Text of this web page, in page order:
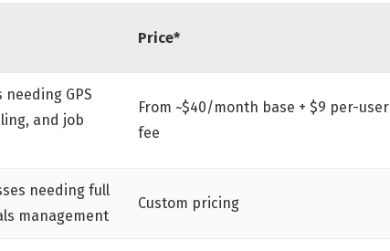
Price*
GPS
and job
From ~$40/month base + $9 per-user
fee
needing full
management
Custom pricing